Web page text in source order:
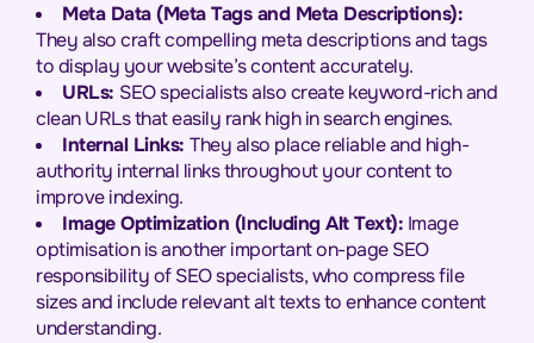
Meta Data (Meta Tags and Meta Descriptions):
They also craft compelling meta descriptions and tags
to display your website’s content accurately.
URLs: SEO specialists also create keyword-rich and
clean URLs that easily rank high in search engines.
Internal Links: They also place reliable and high-
authority internal links throughout your content to
improve indexing.
Image Optimization (Including Alt Text): Image
optimisation is another important on-page SEO
responsibility of SEO specialists, who compress file
sizes and include relevant alt texts to enhance content
understanding.